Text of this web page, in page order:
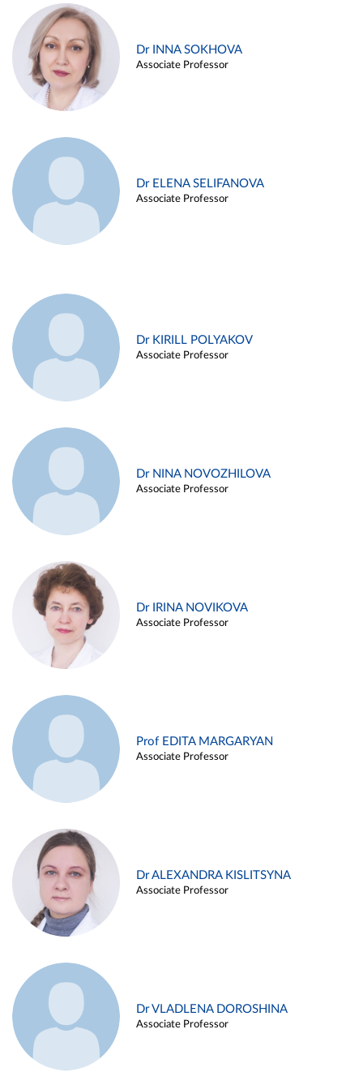
Dr INNA SOKHOVA
Associate Professor
Dr ELENA SELIFANOVA
Associate Professor
Dr KIRILL POLYAKOV
Associate Professor
Dr NINA NOVOZHILOVA
Associate Professor
Dr IRINA NOVIKOVA
Associate Professor
Prof EDITA MARGARYAN
Associate Professor
Dr ALEXANDRA KISLITSYNA
Associate Professor
Dr VLADLENA DOROSHINA
Associate Professor